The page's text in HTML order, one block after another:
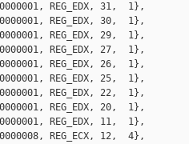
REG_EDX, 31,  1},
REG_EDX, 30,  1},
REG_EDX, 29,  1},
REG_EDX, 27,  1},
REG_EDX, 26,  1},
REG_EDX, 25,  1},
REG_EDX, 22,  1},
REG_EDX, 20,  1},
REG_EDX, 11,  1},
REG_ECX, 12,  4},